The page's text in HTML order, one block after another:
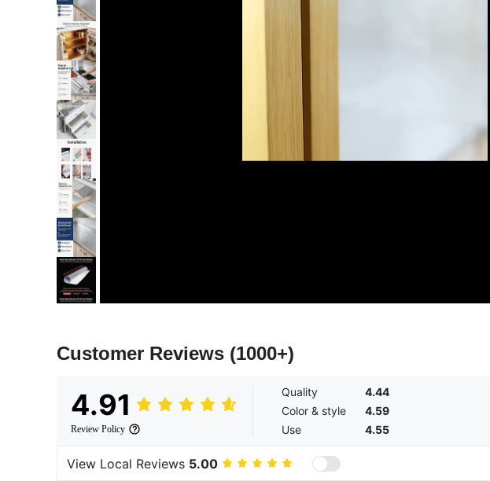
Customer Reviews (1000+)
4.91
Review Policy
Quality
4.44
Color & style
4.59
Use
4.55
View Local Reviews 5.00